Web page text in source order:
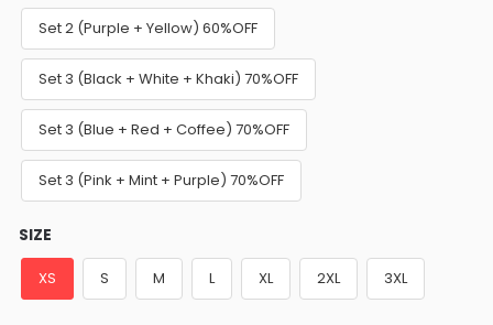
Set 2 (Purple + Yellow) 60%OFF
Set 3 (Black + White + Khaki) 70%OFF
Set 3 (Blue + Red + Coffee) 70%OFF
Set 3 (Pink + Mint + Purple) 70%OFF
SIZE
XS S M L XL 2XL 3XL